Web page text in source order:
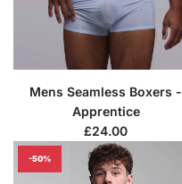
Mens Seamless Boxers -
Apprentice
£24.00
-50%